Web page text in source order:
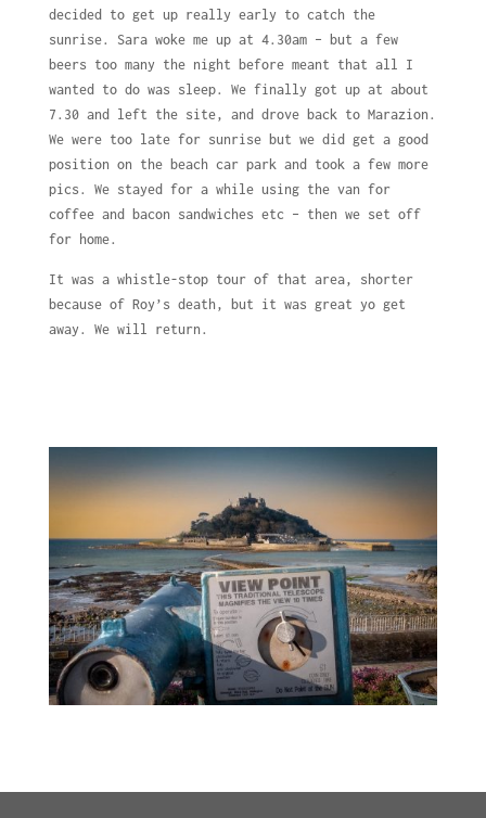
decided to get up really early to catch the
sunrise. Sara woke me up at 4.30am – but a few
beers too many the night before meant that all I
wanted to do was sleep. We finally got up at about
7.30 and left the site, and drove back to Marazion.
We were too late for sunrise but we did get a good
position on the beach car park and took a few more
pics. We stayed for a while using the van for
coffee and bacon sandwiches etc – then we set off
for home.
It was a whistle-stop tour of that area, shorter
because of Roy’s death, but it was great yo get
away. We will return.